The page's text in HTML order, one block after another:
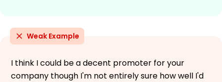
Weak Example
I think I could be a decent promoter for your
company though I'm not entirely sure how well I'd